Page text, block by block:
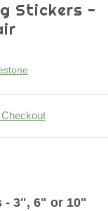
Stickers -
- 3", 6" or 10"